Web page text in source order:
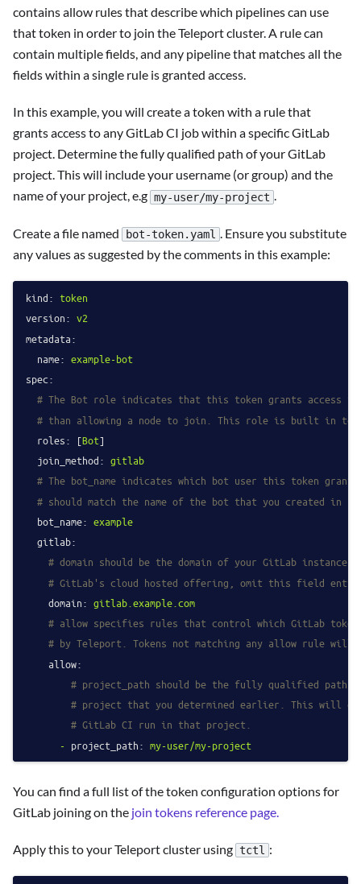
contains allow rules that describe which pipelines can use
that token in order to join the Teleport cluster. A rule can
contain multiple fields, and any pipeline that matches all the
fields within a single rule is granted access.
In this example, you will create a token with a rule that
grants access to any GitLab CI job within a specific GitLab
project. Determine the fully qualified path of your GitLab
project. This will include your username (or group) and the
name of your project, e.g my-user/my-project .
Create a file named bot-token.yaml
. Ensure you substitute
any values as suggested by the comments in this example:
kind: token
version: v2
metadata:
name: example-bot
spec:
# The Bot role indicates that this token grants access
# than allowing a node to join. This role is built in to
roles:
[Bot]
join_method: gitlab
# The bot_name indicates which bot user this token
# should match the name of the bot that you created in
bot_name: example
gitlab:
# domain should be the domain of your GitLab
# GitLab's cloud hosted offering, omit this field
domain: gitlab.example.com
# allow specifies rules that control which GitLab
# by Teleport. Tokens not matching any allow rule will
allow:
# project_path should be the fully qualified path
# project that you determined earlier. This will
# GitLab CI run in that project.
- project_path: my-user/my-project
You can find a full list of the token configuration options for
GitLab joining on the join tokens reference page.
Apply this to your Teleport cluster using tctl :